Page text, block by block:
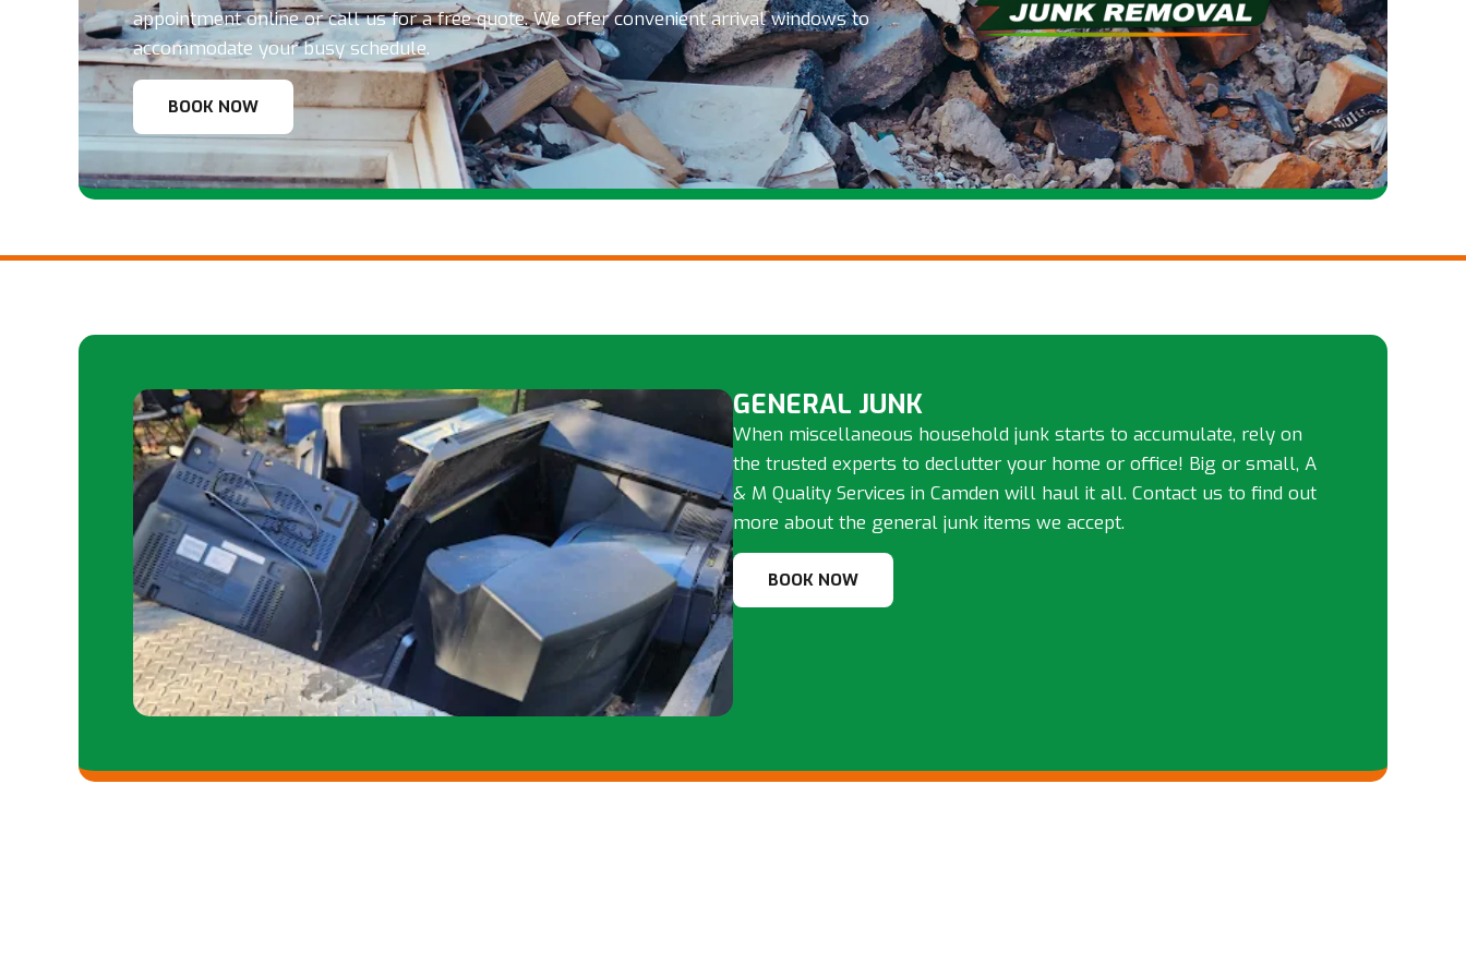
appointment online or call us for a free quote. We offer convenient arrival windows to
accommodate your busy schedule.
BOOK NOW
GENERAL JUNK
When miscellaneous household junk starts to accumulate, rely on
the trusted experts to declutter your home or office! Big or small, A
& M Quality Services in Camden will haul it all. Contact us to find out
more about the general junk items we accept.
BOOK NOW